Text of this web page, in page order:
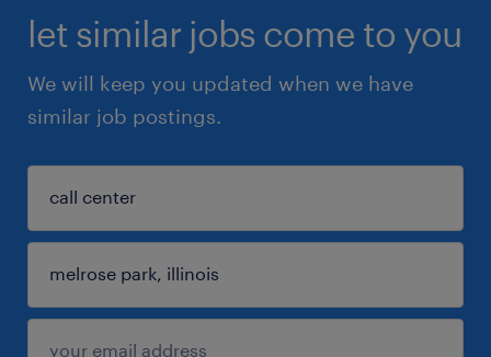
let similar jobs come to you
We will keep you updated when we have
similar job postings.